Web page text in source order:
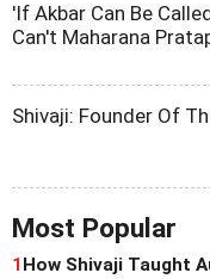
'If Akbar Can Be
Can't Maharana
Shivaji: Founder Of
Most Popular
1 How Shivaji Taught